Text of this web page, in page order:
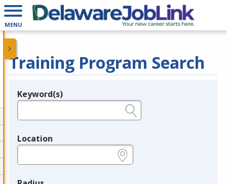
MENU
Training Program Search
Legend
Keyword(s)
Location